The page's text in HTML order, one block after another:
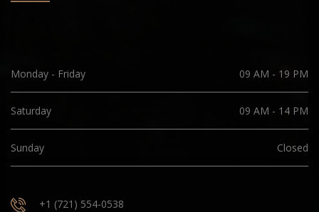
Monday - Friday 09 AM - 19 PM
Saturday 09 AM - 14 PM
Sunday Closed
+1 (721) 554-0538